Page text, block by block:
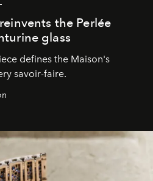
the Perlée
glass
defines the Maison's
savoir-faire.